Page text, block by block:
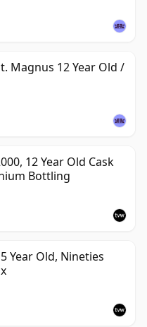
Magnus 12 Year Old /
12 Year Old Cask
Bottling
Year Old, Nineties